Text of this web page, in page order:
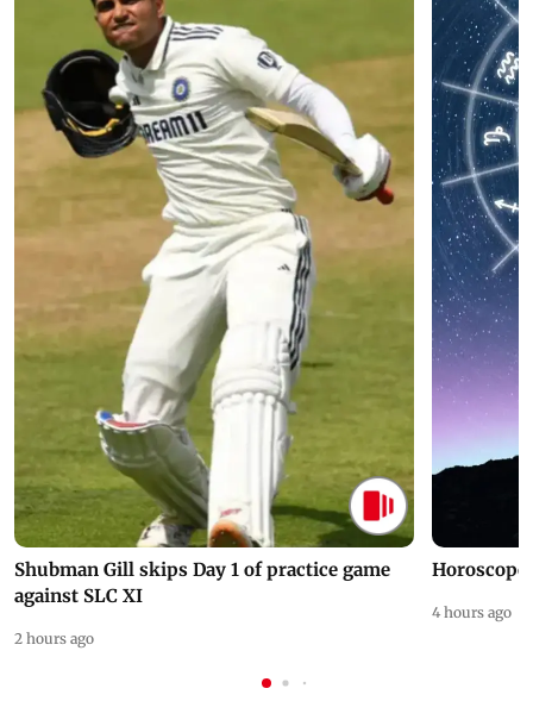
Shubman Gill skips Day 1 of practice game
against SLC XI
2 hours ago
Horoscope
4 hours ago